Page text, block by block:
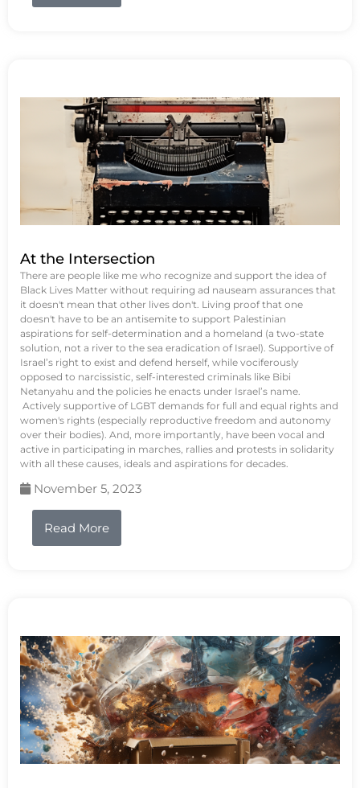
At the Intersection
There are people like me who recognize and support the idea of
Black Lives Matter without requiring ad nauseam assurances that
it doesn't mean that other lives don't. Living proof that one
doesn't have to be an antisemite to support Palestinian
aspirations for self-determination and a homeland (a two-state
solution, not a river to the sea eradication of Israel). Supportive of
Israel’s right to exist and defend herself, while vociferously
opposed to narcissistic, self-interested criminals like Bibi
Netanyahu and the policies he enacts under Israel’s name.
Actively supportive of LGBT demands for full and equal rights and
women's rights (especially reproductive freedom and autonomy
over their bodies). And, more importantly, have been vocal and
active in participating in marches, rallies and protests in solidarity
with all these causes, ideals and aspirations for decades.
November 5, 2023
Read More